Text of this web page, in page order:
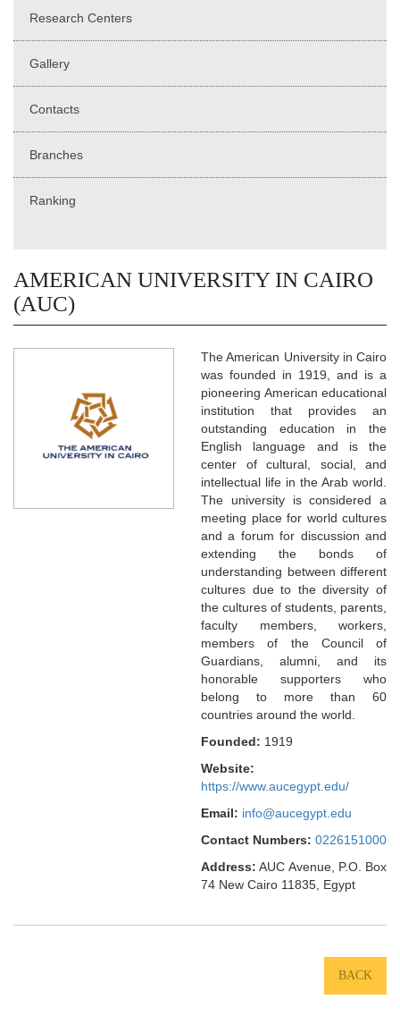
Research Centers
Gallery
Contacts
Branches
Ranking
AMERICAN UNIVERSITY IN CAIRO
(AUC)
The American University in Cairo
was founded in 1919, and is a
pioneering American educational
institution that provides an
outstanding education in the
English language and is the
center of cultural, social, and
intellectual life in the Arab world.
The university is considered a
meeting place for world cultures
and a forum for discussion and
extending the bonds of
understanding between different
cultures due to the diversity of
the cultures of students, parents,
faculty members, workers,
members of the Council of
Guardians, alumni, and its
honorable supporters who
belong to more than 60
countries around the world.
Founded: 1919
Website:
https://www.aucegypt.edu/
Email: info@aucegypt.edu
Contact Numbers: 0226151000
Address: AUC Avenue, P.O. Box
74 New Cairo 11835, Egypt
BACK